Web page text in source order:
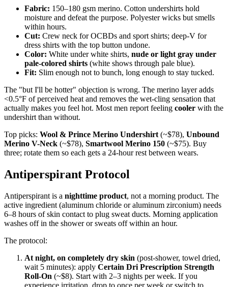
Fabric: 150–180 gsm merino. Cotton undershirts hold
moisture and defeat the purpose. Polyester wicks but smells
within hours.
Cut: Crew neck for OCBDs and sport shirts; deep-V for
dress shirts with the top button undone.
Color: White under white shirts, nude or light gray under
pale-colored shirts (white shows through pale blue).
Fit: Slim enough not to bunch, long enough to stay tucked.
The "but I'll be hotter" objection is wrong. The merino layer adds
<0.5°F of perceived heat and removes the wet-cling sensation that
actually makes you feel hot. Most men report feeling cooler with the
undershirt than without.
Top picks: Wool & Prince Merino Undershirt(~$78), Unbound
Merino V-Neck (~$78), Smartwool Merino 150 (~$75). Buy
three; rotate them so each gets a 24-hour rest between wears.
Antiperspirant Protocol
Antiperspirant is a nighttime product, not a morning product. The
active ingredient (aluminum chloride or aluminum zirconium) needs
6–8 hours of skin contact to plug sweat ducts. Morning application
washes off in the shower or sweats off within an hour.
The protocol:
At night, on completely dry skin (post-shower, towel dried,
wait 5 minutes): apply Certain Dri Prescription Strength
Roll-On (~$8). Start with 2–3 nights per week. If you